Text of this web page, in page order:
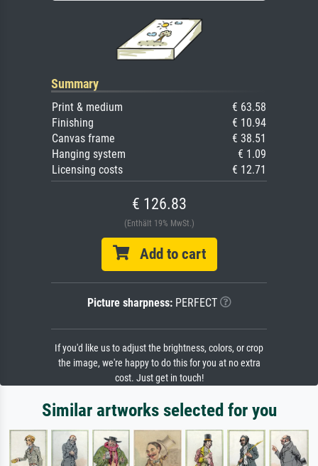
Summary
Print & medium
€ 63.58
Finishing
€ 10.94
Canvas frame
€ 38.51
Hanging system
€ 1.09
Licensing costs
€ 12.71
€ 126.83
(Enthält 19% MwSt.)
Add to cart
Picture sharpness:PERFECT
If you'd like us to adjust the brightness, colors, or crop
the image, we're happy to do this for you at no extra
cost. Just get in touch!
Similar artworks selected for you